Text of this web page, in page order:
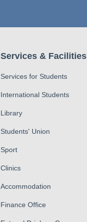
Services & Facilities
Services for Students
International Students
Library
Students' Union
Sport
Clinics
Accommodation
Finance Office